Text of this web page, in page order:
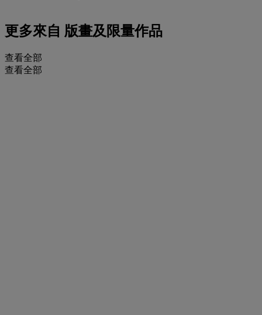
更多來自 版畫及限量作品
查看全部
查看全部